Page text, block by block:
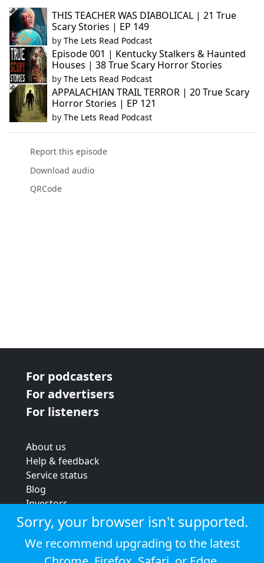
THIS TEACHER WAS DIABOLICAL | 21 True
Scary Stories | EP 149
by The Lets Read Podcast
Episode 001 | Kentucky Stalkers & Haunted
Houses | 38 True Scary Horror Stories
by The Lets Read Podcast
APPALACHIAN TRAIL TERROR | 20 True Scary
Horror Stories | EP 121
by The Lets Read Podcast
Report this episode
Download audio
QRCode
For podcasters
For advertisers
For listeners
About us
Help & feedback
Service status
Blog
Investors
Strategic review
Terms & conditions
Privacy policy
Cookie policy
Sorry, your browser isn't supported.
We recommend upgrading to the latest